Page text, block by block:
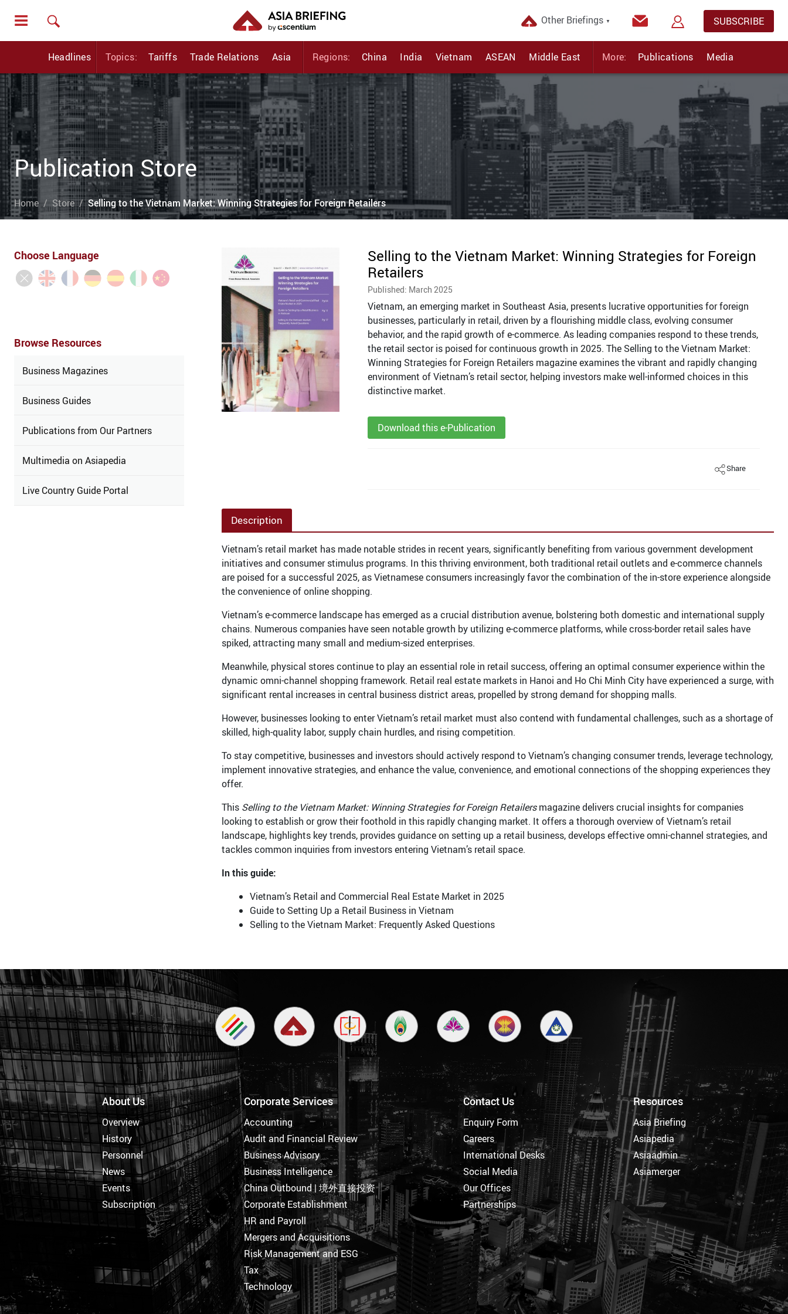
Other Briefings ▼ SUBSCRIBE
Headlines Topics: Tariffs Trade Relations Asia Regions: China India Vietnam ASEAN Middle East More: Publications Media
Publication Store
Home Store Selling to the Vietnam Market: Winning Strategies for Foreign Retailers
Choose Language
Browse Resources
Business Magazines
Business Guides
Publications from Our Partners
Multimedia on Asiapedia
Live Country Guide Portal
Selling to the Vietnam Market: Winning Strategies for Foreign
Retailers
Published: March 2025
Vietnam, an emerging market in Southeast Asia, presents lucrative opportunities for foreign
businesses, particularly in retail, driven by a flourishing middle class, evolving consumer
behavior, and the rapid growth of e-commerce. As leading companies respond to these trends,
the retail sector is poised for continuous growth in 2025. The Selling to the Vietnam Market:
Winning Strategies for Foreign Retailers magazine examines the vibrant and rapidly changing
environment of Vietnam’s retail sector, helping investors make well-informed choices in this
distinctive market.
Download this e-Publication
Share
Description
Vietnam’s retail market has made notable strides in recent years, significantly benefiting from various government development
initiatives and consumer stimulus programs. In this thriving environment, both traditional retail outlets and e-commerce channels
are poised for a successful 2025, as Vietnamese consumers increasingly favor the combination of the in-store experience alongside
the convenience of online shopping.
Vietnam’s e-commerce landscape has emerged as a crucial distribution avenue, bolstering both domestic and international supply
chains. Numerous companies have seen notable growth by utilizing e-commerce platforms, while cross-border retail sales have
spiked, attracting many small and medium-sized enterprises.
Meanwhile, physical stores continue to play an essential role in retail success, offering an optimal consumer experience within the
dynamic omni-channel shopping framework. Retail real estate markets in Hanoi and Ho Chi Minh City have experienced a surge, with
significant rental increases in central business district areas, propelled by strong demand for shopping malls.
However, businesses looking to enter Vietnam’s retail market must also contend with fundamental challenges, such as a shortage of
skilled, high-quality labor, supply chain hurdles, and rising competition.
To stay competitive, businesses and investors should actively respond to Vietnam’s changing consumer trends, leverage technology,
implement innovative strategies, and enhance the value, convenience, and emotional connections of the shopping experiences they
offer.
This Selling to the Vietnam Market: Winning Strategies for Foreign Retailersmagazine delivers crucial insights for companies
looking to establish or grow their foothold in this rapidly changing market. It offers a thorough overview of Vietnam’s retail
landscape, highlights key trends, provides guidance on setting up a retail business, develops effective omni-channel strategies, and
tackles common inquiries from investors entering Vietnam’s retail space.
In this guide:
Vietnam’s Retail and Commercial Real Estate Market in 2025
Guide to Setting Up a Retail Business in Vietnam
Selling to the Vietnam Market: Frequently Asked Questions
About Us
Overview
History
Personnel
News
Events
Subscription
Corporate Services
Accounting
Audit and Financial Review
Business Advisory
Business Intelligence
China Outbound | 境外直接投资
Corporate Establishment
HR and Payroll
Mergers and Acquisitions
Risk Management and ESG
Tax
Technology
Contact Us
Enquiry Form
Careers
International Desks
Social Media
Our Offices
Partnerships
Resources
Asia Briefing
Asiapedia
Asiaadmin
Asiamerger